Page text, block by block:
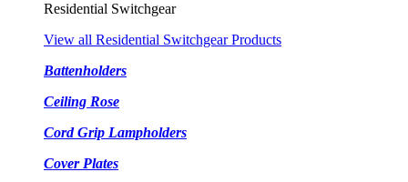
Residential Switchgear
View all Residential Switchgear Products
Battenholders
Ceiling Rose
Cord Grip Lampholders
Cover Plates